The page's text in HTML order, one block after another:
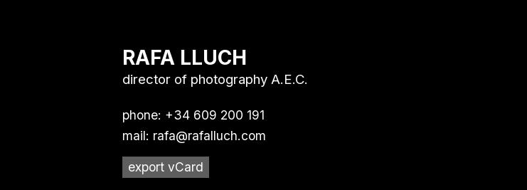
RAFA LLUCH
director of photography A.E.C.
phone: +34 609 200 191
mail: rafa@rafalluch.com
export vCard